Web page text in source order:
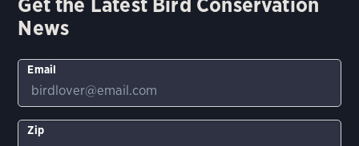
News
Email
Zip